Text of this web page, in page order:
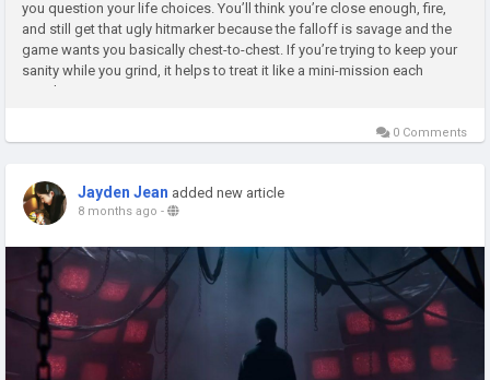
you question your life choices. You’ll think you’re close enough, fire,
and still get that ugly hitmarker because the falloff is savage and the
game wants you basically chest-to-chest. If you’re trying to keep your
sanity while you grind, it helps to treat it like a mini-mission each
match, not...
0 Comments
Jayden Jean added new article
8 months ago -